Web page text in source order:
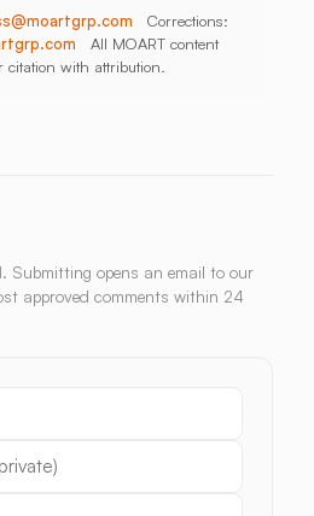
Corrections:
All MOART content
citation with attribution.
Submitting opens an email to our
approved comments within 24